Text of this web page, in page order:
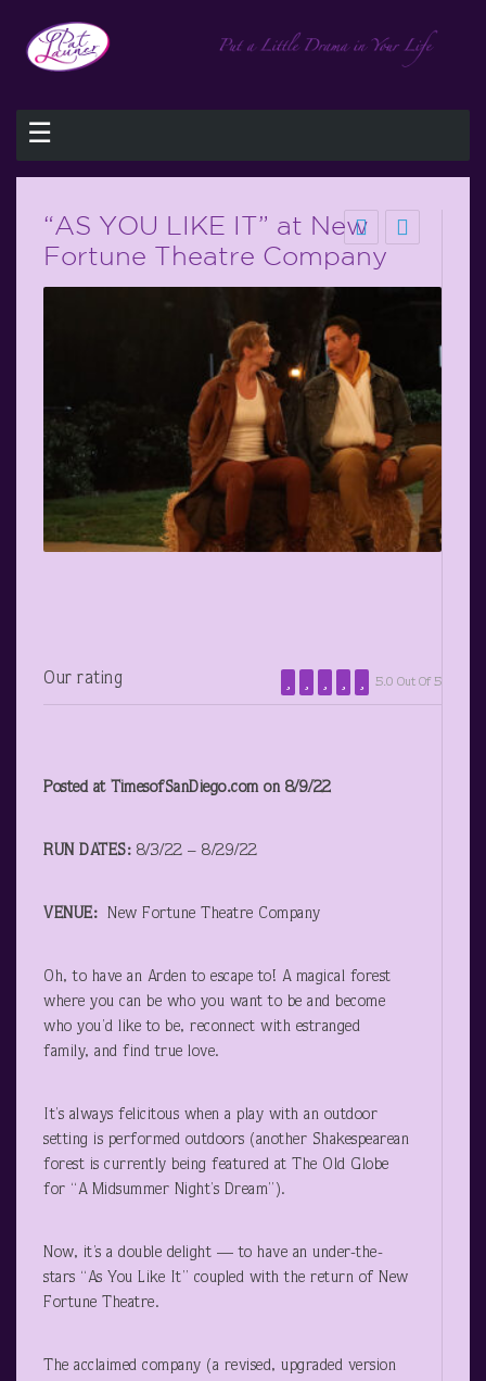
☰
“AS YOU LIKE IT” at New
Fortune Theatre Company
Our rating 5.0 Out Of 5
Posted at TimesofSanDiego.com on 8/9/22
RUN DATES: 8/3/22 – 8/29/22
VENUE: New Fortune Theatre Company
Oh, to have an Arden to escape to! A magical forest
where you can be who you want to be and become
who you’d like to be, reconnect with estranged
family, and find true love.
It’s always felicitous when a play with an outdoor
setting is performed outdoors (another Shakespearean
forest is currently being featured at The Old Globe
for “A Midsummer Night’s Dream”).
Now, it’s a double delight — to have an under-the-
stars “As You Like It” coupled with the return of New
Fortune Theatre.
The acclaimed company (a revised, upgraded version